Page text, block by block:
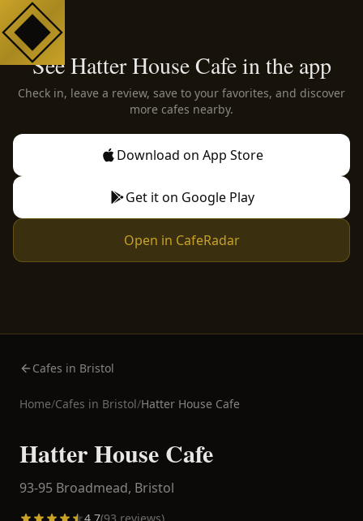
See Hatter House Cafe in the app
Check in, leave a review, save to your favorites, and discover
more cafes nearby.
Download on App Store
Get it on Google Play
Open in CafeRadar
Cafes in Bristol
Home/Cafes in Bristol/Hatter House Cafe
Hatter House Cafe
93-95 Broadmead, Bristol